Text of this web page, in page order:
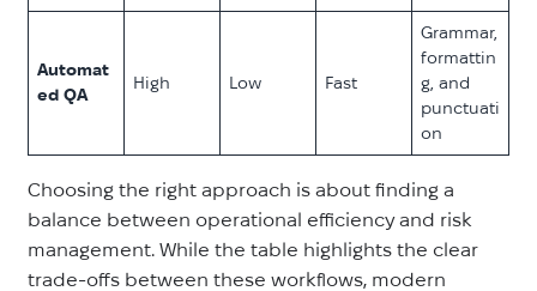
Automat
ed QA
High Low Fast
Grammar,
formattin
g, and
punctuati
on
Choosing the right approach is about finding a
balance between operational efficiency and risk
management. While the table highlights the clear
trade-offs between these workflows, modern